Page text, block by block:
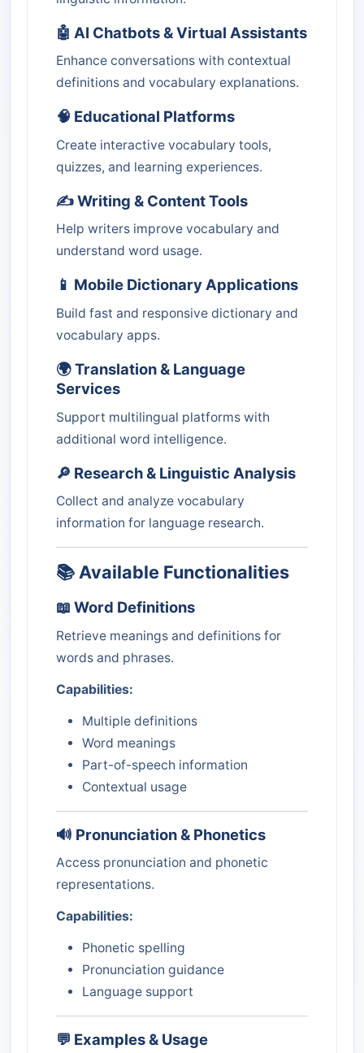
🤖 AI Chatbots & Virtual Assistants
Enhance conversations with contextual
definitions and vocabulary explanations.
🧠 Educational Platforms
Create interactive vocabulary tools,
quizzes, and learning experiences.
✍️ Writing & Content Tools
Help writers improve vocabulary and
understand word usage.
📱 Mobile Dictionary Applications
Build fast and responsive dictionary and
vocabulary apps.
🌍 Translation & Language
Services
Support multilingual platforms with
additional word intelligence.
🔎 Research & Linguistic Analysis
Collect and analyze vocabulary
information for language research.
📚 Available Functionalities
📖 Word Definitions
Retrieve meanings and definitions for
words and phrases.
Capabilities:
Multiple definitions
Word meanings
Part-of-speech information
Contextual usage
🔊 Pronunciation & Phonetics
Access pronunciation and phonetic
representations.
Capabilities:
Phonetic spelling
Pronunciation guidance
Language support
💬 Examples & Usage